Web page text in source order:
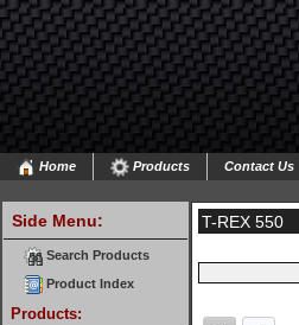
Home Products Contact Us
Side Menu:
Search Products
Product Index
Products:
T-REX 550